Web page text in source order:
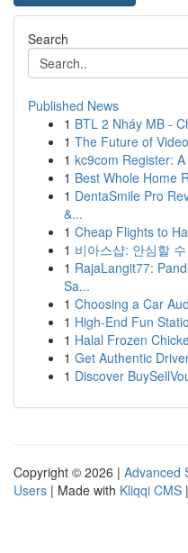
Search
Published News
1 BTL 2 Nháy MB -
1 The Future of
1 kc9com Register:
1 Best Whole Home
1 DentaSmile Pro
&...
1 Cheap Flights to
1 비아스샵: 안심할
1 RajaLangit77:
Sa...
1 Choosing a Car
1 High-End Fun
1 Halal Frozen
1 Get Authentic
1 Discover
Copyright © 2026 | Advanced
Users | Made with Kliqqi CMS |